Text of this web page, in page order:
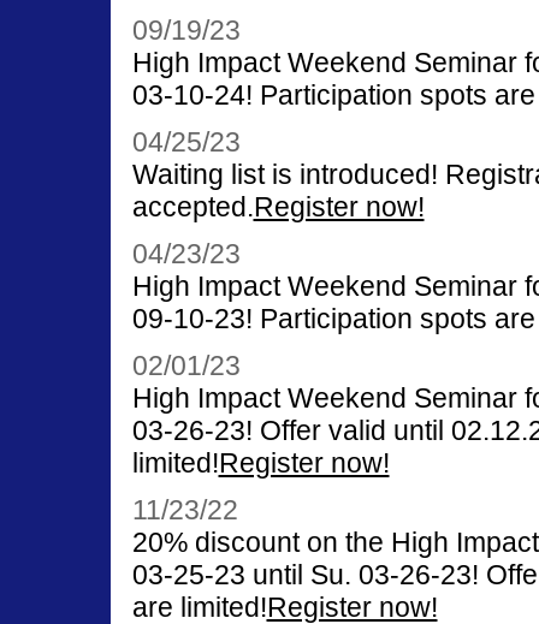
09/19/23
High Impact Weekend Seminar
03-10-24! Participation spots
04/25/23
Waiting list is introduced!
accepted.Register now!
04/23/23
High Impact Weekend Seminar
09-10-23! Participation spots
02/01/23
High Impact Weekend Seminar
03-26-23! Offer valid until
limited!Register now!
11/23/22
20% discount on the High
03-25-23 until Su. 03-26-23!
are limited!Register now!